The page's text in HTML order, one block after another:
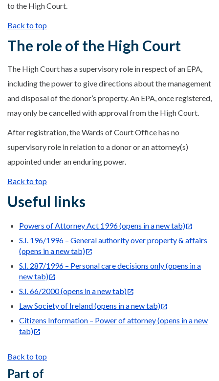
to the High Court.
Back to top
The role of the High Court
The High Court has a supervisory role in respect of an EPA,
including the power to give directions about the management
and disposal of the donor’s property. An EPA, once registered,
may only be cancelled with approval from the High Court.
After registration, the Wards of Court Office has no
supervisory role in relation to a donor or an attorney(s)
appointed under an enduring power.
Back to top
Useful links
Powers of Attorney Act 1996(opens in a new tab)
S.I. 196/1996 – General authority over property & affairs
(opens in a new tab)
S.I. 287/1996 – Personal care decisions only(opens in a
new tab)
S.I. 66/2000(opens in a new tab)
Law Society of Ireland(opens in a new tab)
Citizens Information – Power of attorney(opens in a new
tab)
Back to top
Part of